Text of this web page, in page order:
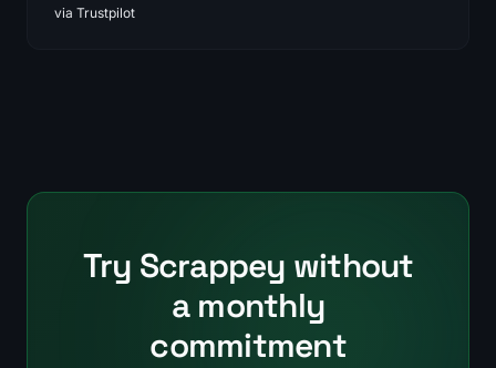
via Trustpilot
Try Scrappey without
a monthly
commitment